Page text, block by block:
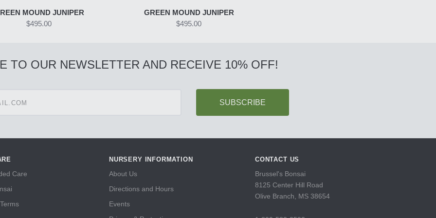
MOUND JUNIPER
$495.00
GREEN MOUND JUNIPER
$495.00
TO OUR NEWSLETTER AND RECEIVE 10% OFF!
Care
NURSERY INFORMATION
About Us
Directions and Hours
Events
CONTACT US
Brussel's Bonsai
8125 Center Hill Road
Olive Branch, MS 38654